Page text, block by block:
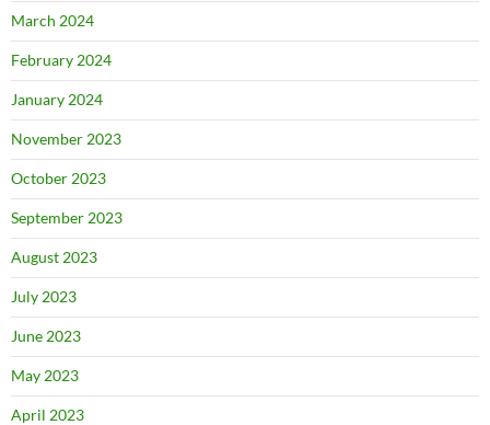
March 2024
February 2024
January 2024
November 2023
October 2023
September 2023
August 2023
July 2023
June 2023
May 2023
April 2023